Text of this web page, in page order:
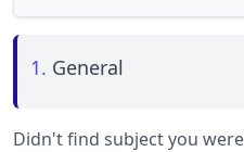
1. General
Didn't find subject you